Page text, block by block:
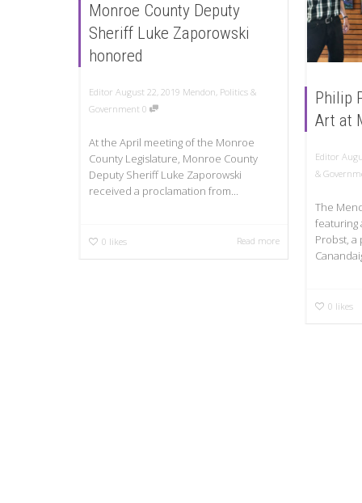
Monroe County Deputy
Sheriff Luke Zaporowski
honored
Editor August 22, 2019 Mendon, Politics &
Government 0
At the April meeting of the Monroe
County Legislature, Monroe County
Deputy Sheriff Luke Zaporowski
received a proclamation from...
0 likes Read more
Philip
Art at
Editor
&
The
featuring
Probst, a
0 likes